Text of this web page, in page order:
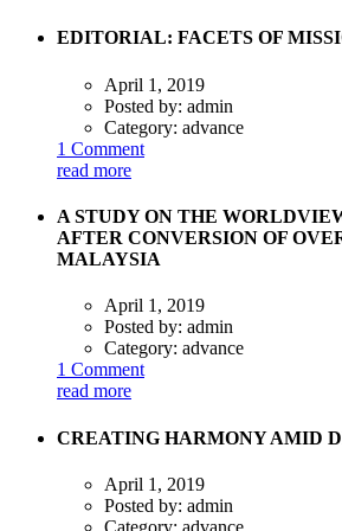
EDITORIAL: FACETS OF
April 1, 2019
Posted by: admin
Category: advance
1 Comment
read more
A STUDY ON THE
AFTER CONVERSION OF
MALAYSIA
April 1, 2019
Posted by: admin
Category: advance
1 Comment
read more
CREATING HARMONY AMID
April 1, 2019
Posted by: admin
Category: advance